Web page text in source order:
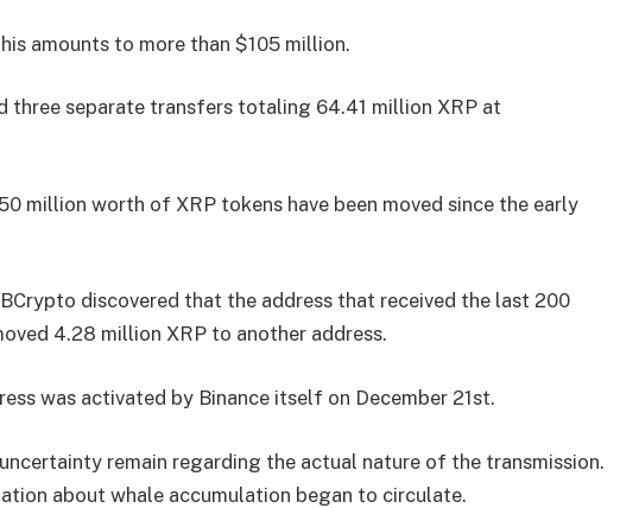
amounts to more than $105 million.
three separate transfers totaling 64.41 million XRP at
million worth of XRP tokens have been moved since the early
discovered that the address that received the last 200
4.28 million XRP to another address.
was activated by Binance itself on December 21st.
remain regarding the actual nature of the transmission.
about whale accumulation began to circulate.